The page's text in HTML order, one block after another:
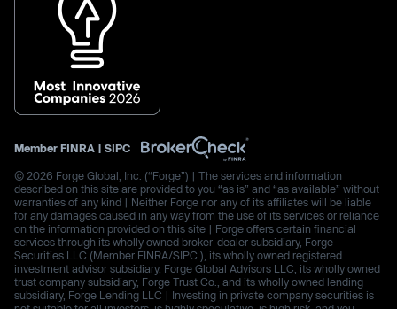
Member FINRA | SIPC
© 2026 Forge Global, Inc. (“Forge”) | The services and information
described on this site are provided to you “as is” and “as available” without
warranties of any kind | Neither Forge nor any of its affiliates will be liable
for any damages caused in any way from the use of its services or reliance
on the information provided on this site | Forge offers certain financial
services through its wholly owned broker-dealer subsidiary, Forge
Securities LLC (Member FINRA/SIPC.), its wholly owned registered
investment advisor subsidiary, Forge Global Advisors LLC, its wholly owned
trust company subsidiary, Forge Trust Co., and its wholly owned lending
subsidiary, Forge Lending LLC | Investing in private company securities is